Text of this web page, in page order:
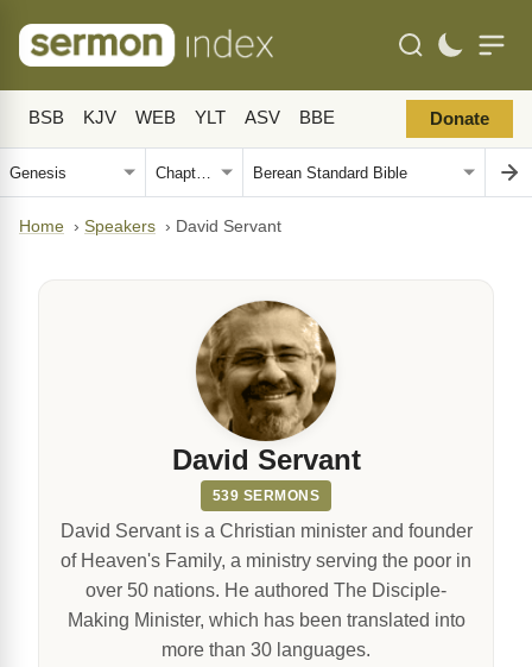
BSB KJV WEB YLT ASV BBE Donate
Home › Speakers › David Servant
David Servant
539 SERMONS
David Servant is a Christian minister and founder
of Heaven's Family, a ministry serving the poor in
over 50 nations. He authored The Disciple-
Making Minister, which has been translated into
more than 30 languages.